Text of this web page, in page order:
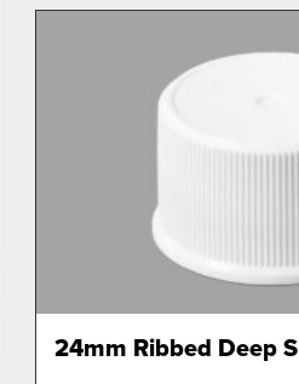
24mm Ribbed Deep